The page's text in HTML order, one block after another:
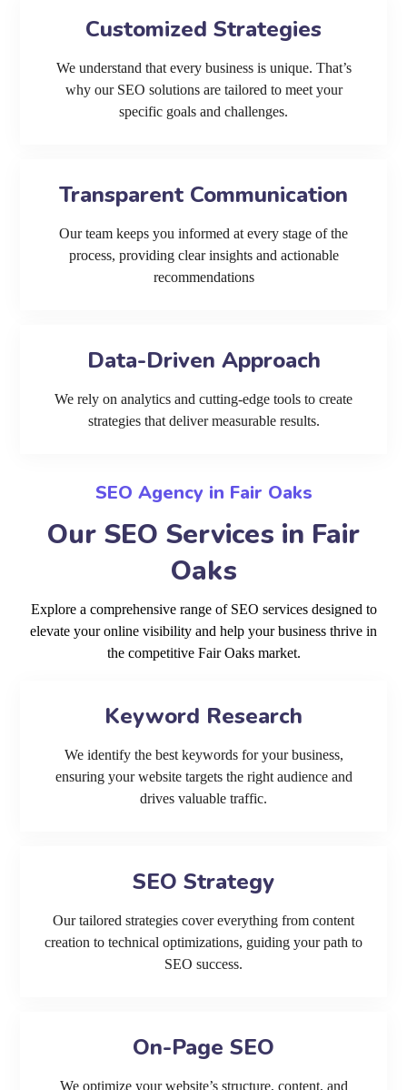
Customized Strategies
We understand that every business is unique. That’s
why our SEO solutions are tailored to meet your
specific goals and challenges.
Transparent Communication
Our team keeps you informed at every stage of the
process, providing clear insights and actionable
recommendations
Data-Driven Approach
We rely on analytics and cutting-edge tools to create
strategies that deliver measurable results.
SEO Agency in Fair Oaks
Our SEO Services in Fair
Oaks
Explore a comprehensive range of SEO services designed to
elevate your online visibility and help your business thrive in
the competitive Fair Oaks market.
Keyword Research
We identify the best keywords for your business,
ensuring your website targets the right audience and
drives valuable traffic.
SEO Strategy
Our tailored strategies cover everything from content
creation to technical optimizations, guiding your path to
SEO success.
On-Page SEO
We optimize your website’s structure, content, and